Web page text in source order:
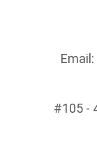
Email:
#105 -